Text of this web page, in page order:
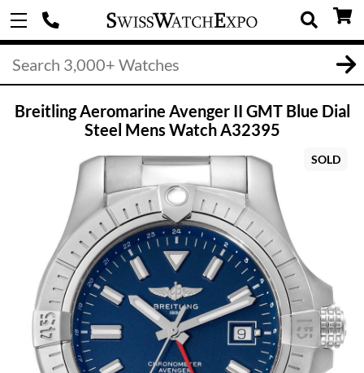
Breitling Aeromarine Avenger II GMT Blue Dial
Steel Mens Watch A32395
SOLD